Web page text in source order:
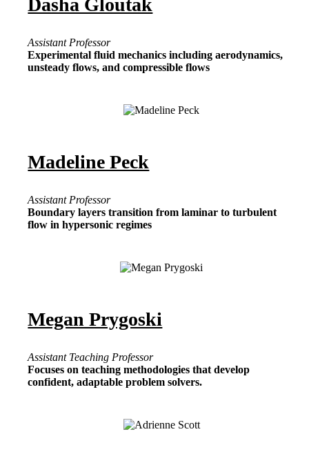
Dasha Gloutak
Assistant Professor
Experimental fluid mechanics including aerodynamics,
unsteady flows, and compressible flows
Madeline Peck
Assistant Professor
Boundary layers transition from laminar to turbulent
flow in hypersonic regimes
Megan Prygoski
Assistant Teaching Professor
Focuses on teaching methodologies that develop
confident, adaptable problem solvers.